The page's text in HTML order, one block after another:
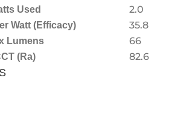
Used 2.0
Watt (Efficacy) 35.8
Lumens 66
(Ra) 82.6